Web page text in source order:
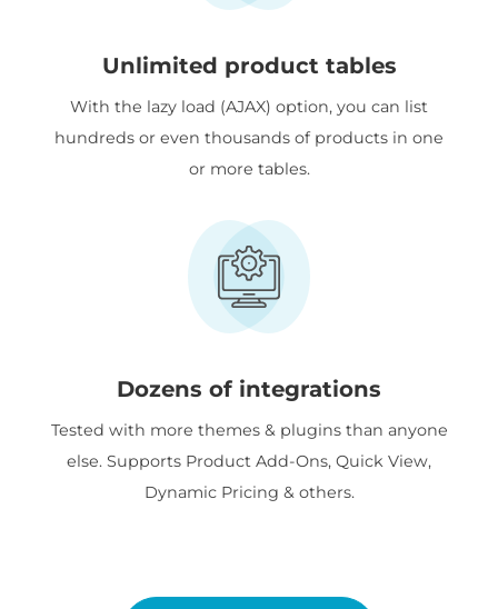
Unlimited product tables
With the lazy load (AJAX) option, you can list
hundreds or even thousands of products in one
or more tables.
Dozens of integrations
Tested with more themes & plugins than anyone
else. Supports Product Add-Ons, Quick View,
Dynamic Pricing & others.